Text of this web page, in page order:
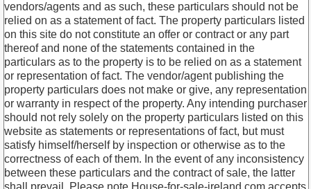
vendors/agents and as such, these particulars should not be
relied on as a statement of fact. The property particulars listed
on this site do not constitute an offer or contract or any part
thereof and none of the statements contained in the
particulars as to the property is to be relied on as a statement
or representation of fact. The vendor/agent publishing the
property particulars does not make or give, any representation
or warranty in respect of the property. Any intending purchaser
should not rely solely on the property particulars listed on this
website as statements or representations of fact, but must
satisfy himself/herself by inspection or otherwise as to the
correctness of each of them. In the event of any inconsistency
between these particulars and the contract of sale, the latter
shall prevail. Please note House-for-sale-ireland.com accepts